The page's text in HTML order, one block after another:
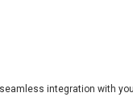
integration with your